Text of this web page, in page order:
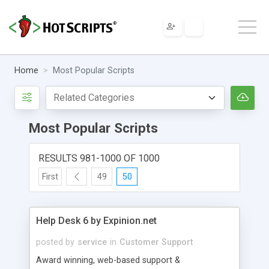
Home Most Popular Scripts
Most Popular Scripts
RESULTS 981-1000 OF 1000
First 49 50
Help Desk 6 by Expinion.net
posted by service in Customer Support
Award winning, web-based support &